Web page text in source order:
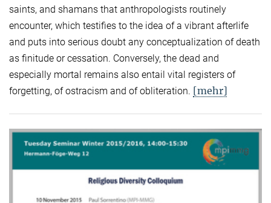
saints, and shamans that anthropologists routinely
encounter, which testifies to the idea of a vibrant afterlife
and puts into serious doubt any conceptualization of death
as finitude or cessation. Conversely, the dead and
especially mortal remains also entail vital registers of
forgetting, of ostracism and of obliteration. [mehr]